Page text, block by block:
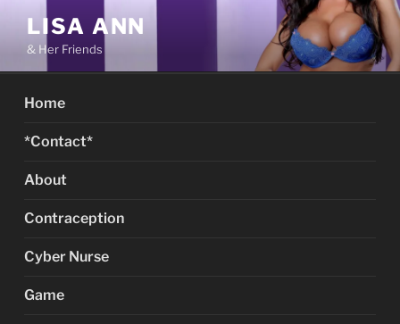
content
LISA ANN
& Her Friends
Home
*Contact*
About
Contraception
Cyber Nurse
Game